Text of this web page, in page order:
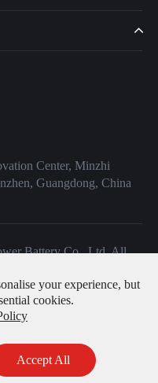
Center, Minzhi
Guangdong, China
Battery Co., Ltd.All
Policy
your experience, but
cookies.
Accept All